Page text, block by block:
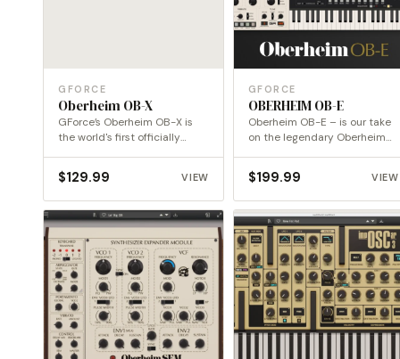
GFORCE
Oberheim OB-X
GForce’s Oberheim OB-X is
the world's first officially
$129.99 VIEW
GFORCE
OBERHEIM OB-E
Oberheim OB-E – is our take
on the legendary Oberheim
$199.99 VIEW